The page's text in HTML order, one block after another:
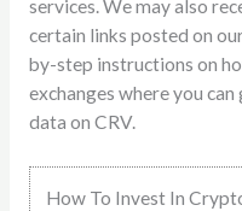
services. We may also
certain links posted on
by-step instructions on
exchanges where you
data on CRV.
How To Invest In